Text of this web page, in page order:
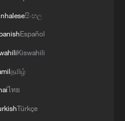
සිංහල
Español
Kiswahili
தமிழ்
ไทย
Türkçe